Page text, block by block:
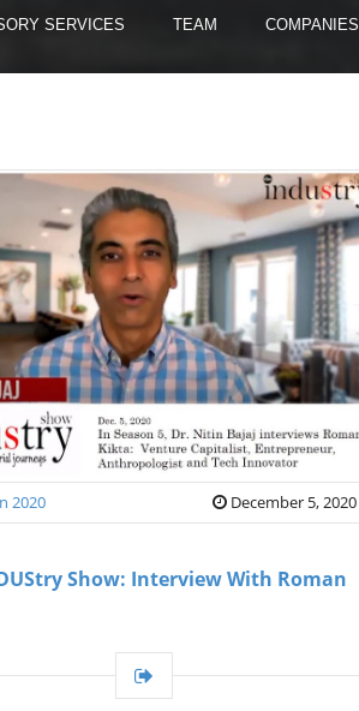
SERVICES TEAM COMPANIES
2020 December 5, 2020
Show: Interview With Roman